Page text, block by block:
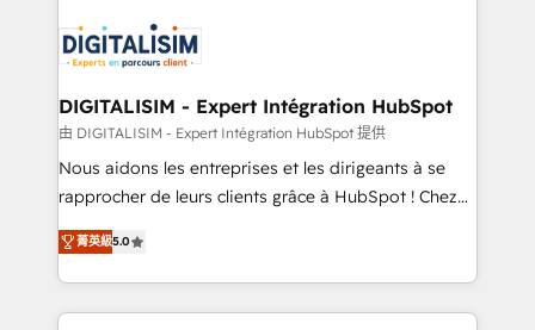
business up for long-term success. Unlock your
business. If not now, when?
for driving growth. They are committed to helping
our customers grow and finding solutions that fit
their unique business needs. We are thrilled to have
Blue Frog in the HubSpot ecosystem leading the
way for customers!" - Yamini Rangan, CEO of
HubSpot “Our experience with the team at Blue Frog
of experience and quality of skilled staff has earned
them a trusted reputation within the HubSpot
DIGITALISIM - Expert Intégration HubSpot
由 DIGITALISIM - Expert Intégration HubSpot 提供
Nous aidons les entreprises et les dirigeants à se
rapprocher de leurs clients grâce à HubSpot ! Chez
DIGITALISIM, nous avons l'intime conviction que la
réussite des entreprises passe par l’innovation web,
le marketing digital, et la relation client ! C'est
pourquoi, nos experts sont à la fois capables de
菁英級5.0